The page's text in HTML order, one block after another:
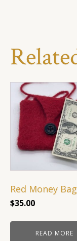
Red Money Bag
$35.00
READ MORE